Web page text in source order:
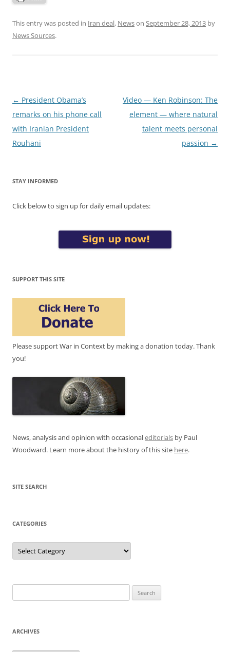
This entry was posted in Iran deal, Newson September 28, 2013 by
News Sources.
Post
navigation
← President Obama’s
remarks on his phone call
with Iranian President
Rouhani
Video — Ken Robinson: The
element — where natural
talent meets personal
passion →
STAY INFORMED
Click below to sign up for daily email updates:
SUPPORT THIS SITE
Please support War in Context by making a donation today. Thank
you!
News, analysis and opinion with occasionaleditorials by Paul
Woodward. Learn more about the history of this site here.
SITE SEARCH
CATEGORIES
Categories
for:
ARCHIVES